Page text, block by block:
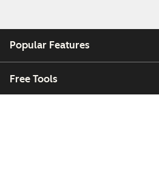
Popular Features
Free Tools